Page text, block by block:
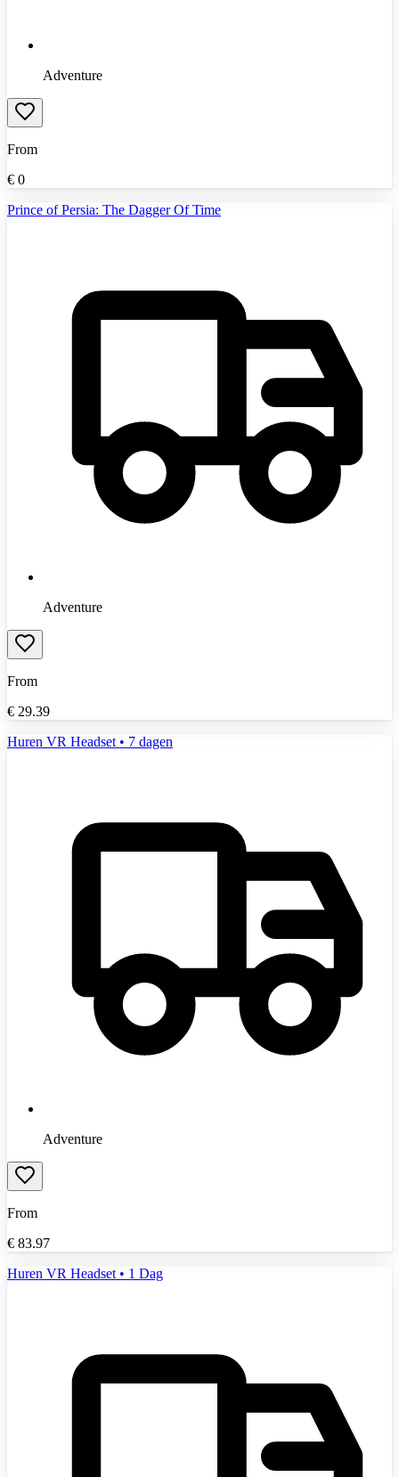
Adventure
From
€ 0
Prince of Persia: The Dagger Of Time
Adventure
From
€ 29.39
Huren VR Headset • 7 dagen
Adventure
From
€ 83.97
Huren VR Headset • 1 Dag